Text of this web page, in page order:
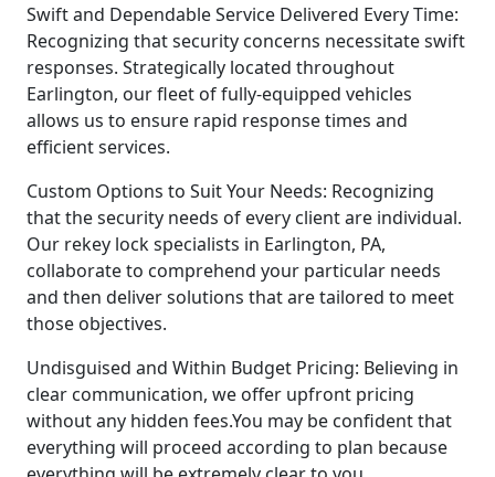
Swift and Dependable Service Delivered Every Time:
Recognizing that security concerns necessitate swift
responses. Strategically located throughout
Earlington, our fleet of fully-equipped vehicles
allows us to ensure rapid response times and
efficient services.
Custom Options to Suit Your Needs: Recognizing
that the security needs of every client are individual.
Our rekey lock specialists in Earlington, PA,
collaborate to comprehend your particular needs
and then deliver solutions that are tailored to meet
those objectives.
Undisguised and Within Budget Pricing: Believing in
clear communication, we offer upfront pricing
without any hidden fees.You may be confident that
everything will proceed according to plan because